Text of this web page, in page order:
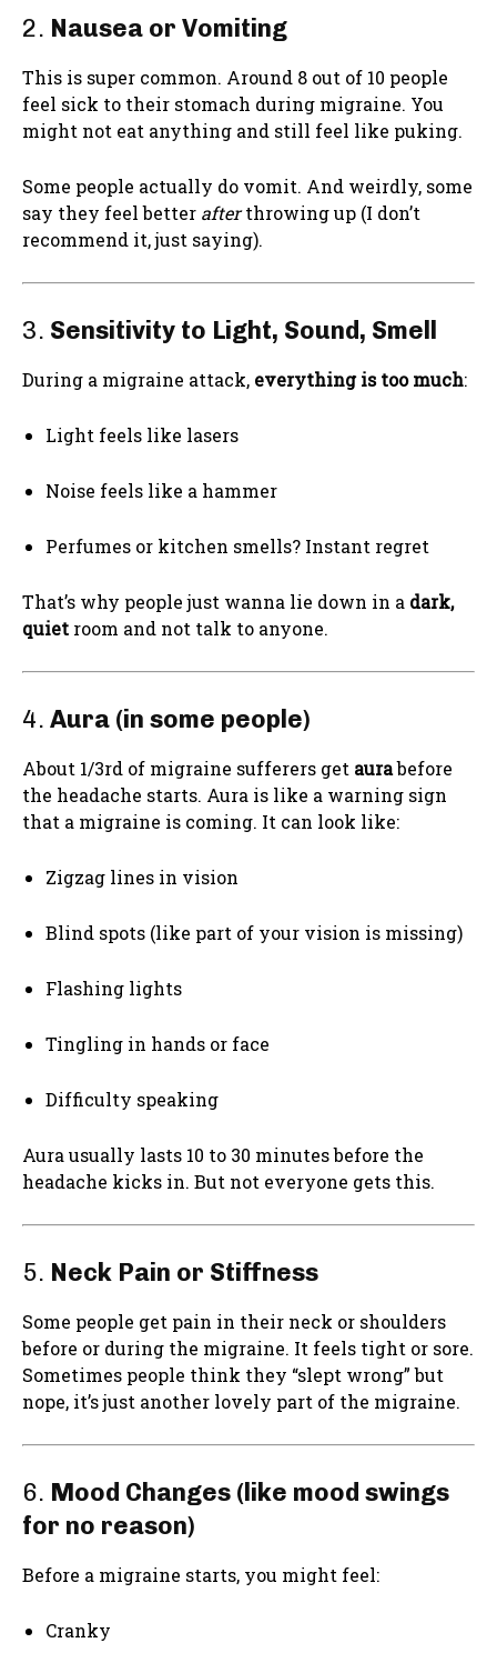
2. Nausea or Vomiting
This is super common. Around 8 out of 10 people
feel sick to their stomach during migraine. You
might not eat anything and still feel like puking.
Some people actually do vomit. And weirdly, some
say they feel better afterthrowing up (I don’t
recommend it, just saying).
3. Sensitivity to Light, Sound, Smell
During a migraine attack, everything is too much:
Light feels like lasers
Noise feels like a hammer
Perfumes or kitchen smells? Instant regret
That’s why people just wanna lie down in a dark,
quiet room and not talk to anyone.
4. Aura (in some people)
About 1/3rd of migraine sufferers get aurabefore
the headache starts. Aura is like a warning sign
that a migraine is coming. It can look like:
Zigzag lines in vision
Blind spots (like part of your vision is missing)
Flashing lights
Tingling in hands or face
Difficulty speaking
Aura usually lasts 10 to 30 minutes before the
headache kicks in. But not everyone gets this.
5. Neck Pain or Stiffness
Some people get pain in their neck or shoulders
before or during the migraine. It feels tight or sore.
Sometimes people think they “slept wrong” but
nope, it’s just another lovely part of the migraine.
6. Mood Changes (like mood swings
for no reason)
Before a migraine starts, you might feel:
Cranky